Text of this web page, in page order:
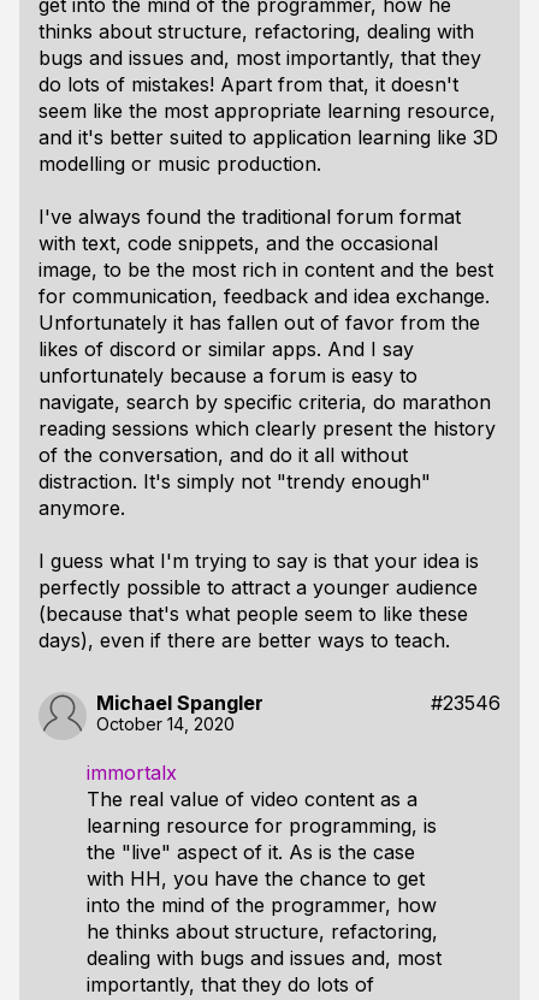
get into the mind of the programmer, how he
thinks about structure, refactoring, dealing with
bugs and issues and, most importantly, that they
do lots of mistakes! Apart from that, it doesn't
seem like the most appropriate learning resource,
and it's better suited to application learning like 3D
modelling or music production.
I've always found the traditional forum format
with text, code snippets, and the occasional
image, to be the most rich in content and the best
for communication, feedback and idea exchange.
Unfortunately it has fallen out of favor from the
likes of discord or similar apps. And I say
unfortunately because a forum is easy to
navigate, search by specific criteria, do marathon
reading sessions which clearly present the history
of the conversation, and do it all without
distraction. It's simply not "trendy enough"
anymore.
I guess what I'm trying to say is that your idea is
perfectly possible to attract a younger audience
(because that's what people seem to like these
days), even if there are better ways to teach.
Michael Spangler #23546
October 14, 2020
immortalx
The real value of video content as a
learning resource for programming, is
the "live" aspect of it. As is the case
with HH, you have the chance to get
into the mind of the programmer, how
he thinks about structure, refactoring,
dealing with bugs and issues and, most
importantly, that they do lots of